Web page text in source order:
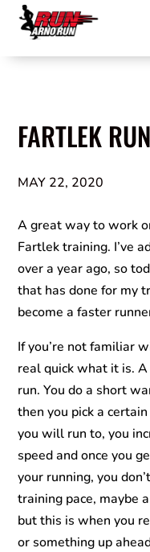
FARTLEK
MAY 22, 2020
A great way to work
Fartlek training. I’ve
over a year ago, so
that has done for my
become a faster
If you’re not familiar
real quick what it is.
run. You do a short
then you pick a
you will run to, you
speed and once you
your running, you
training pace, maybe
but this is when you
or something up